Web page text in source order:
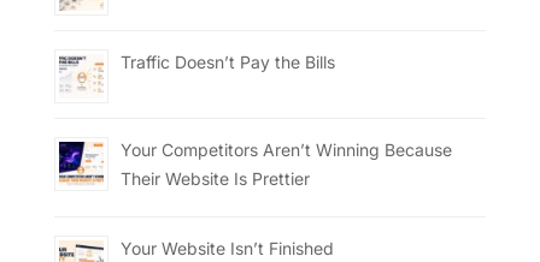
Traffic Doesn’t Pay the Bills
Your Competitors Aren’t Winning Because
Their Website Is Prettier
Your Website Isn’t Finished